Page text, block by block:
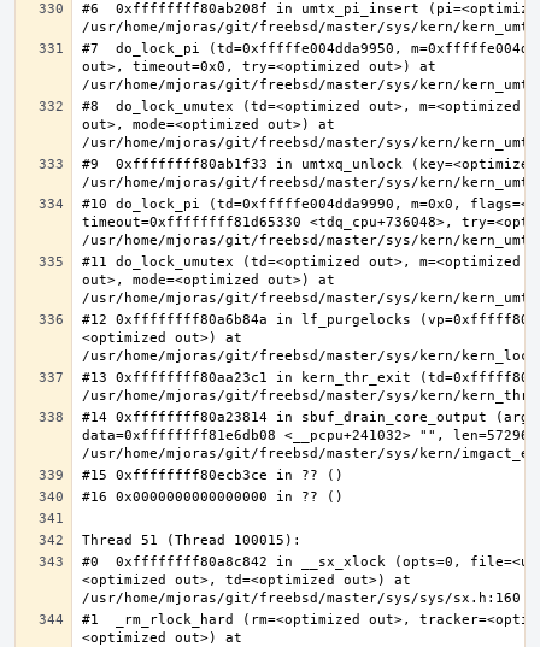
#6  0xffffffff80ab208f in umtx_pi_insert
#7  do_lock_pi (td=0xfffffe004dda9950,
out>, timeout=0x0, try=<optimized out>) at
#8  do_lock_umutex (td=<optimized out>, m=<optimized
out>, mode=<optimized out>) at
#9  0xffffffff80ab1f33 in umtxq_unlock
#10 do_lock_pi (td=0xfffffe004dda9990, m=0x0,
timeout=0xffffffff81d65330 <tdq_cpu+736048>,
#11 do_lock_umutex (td=<optimized out>, m=<optimized
out>, mode=<optimized out>) at
#12 0xffffffff80a6b84a in lf_purgelocks
<optimized out>) at
#13 0xffffffff80aa23c1 in kern_thr_exit
#14 0xffffffff80a23814 in sbuf_drain_core_output
data=0xffffffff81e6db08 <__pcpu+241032> "",
#0  0xffffffff80a8c842 in __sx_xlock (opts=0,
<optimized out>, td=<optimized out>) at
#1  _rm_rlock_hard (rm=<optimized out>,
<optimized out>) at